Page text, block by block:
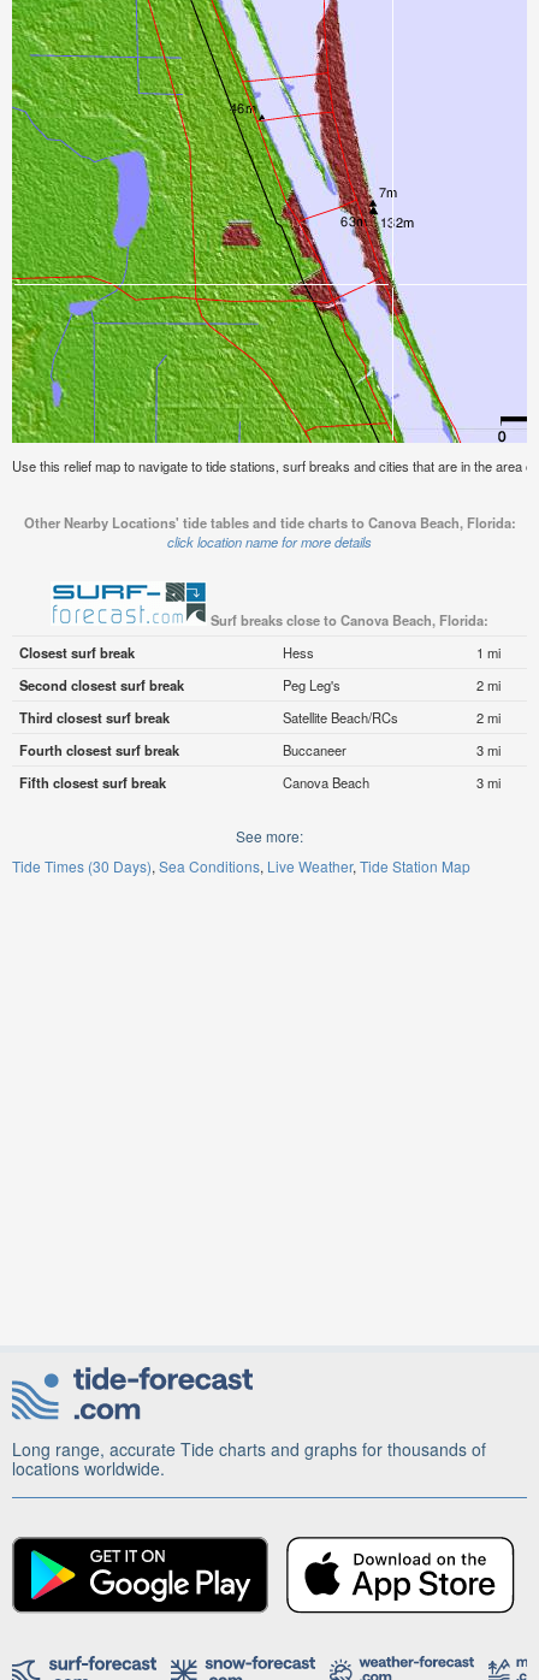
Use this relief map to navigate to tide stations, surf breaks and cities that are in the area
Other Nearby Locations' tide tables and tide charts to Canova Beach, Florida:
click location name for more details
Surf breaks close to Canova Beach, Florida:
Closest surf break
Hess
1 mi
Second closest surf break
Peg Leg's
2 mi
Third closest surf break
Satellite Beach/RCs
2 mi
Fourth closest surf break
Buccaneer
3 mi
Fifth closest surf break
Canova Beach 3 mi
See more:
Tide Times (30 Days) Sea Conditions Live Weather Tide Station Map
Long range, accurate Tide charts and graphs for thousands of
locations worldwide.